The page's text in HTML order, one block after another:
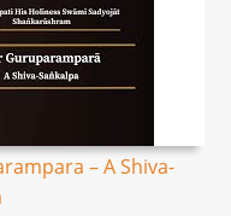
– A Shiva-